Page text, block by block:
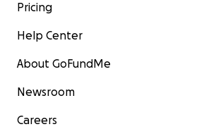
Pricing
Help Center
About GoFundMe
Newsroom
Careers